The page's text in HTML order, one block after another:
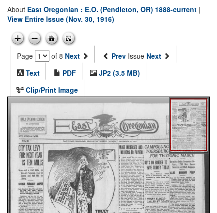
About East Oregonian : E.O. (Pendleton, OR) 1888-current |
View Entire Issue (Nov. 30, 1916)
Page of 8 Next Prev Issue Next
Text
PDF
JP2 (3.5 MB)
Clip/Print Image